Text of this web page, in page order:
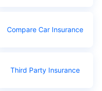
Compare Car Insurance
Third Party Insurance